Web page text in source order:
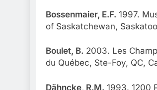
Bossenmaier, E.F. 1997.
of Saskatchewan,
Boulet, B. 2003. Les
du Québec, Ste-Foy, QC,
Dähncke, R.M. 1993. 1200